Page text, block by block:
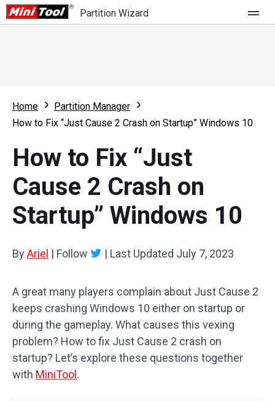
Partition Wizard
Partition Wizard Free
Partition Wizard Bootable
For Business
Feature
What's New
Comparison
Resource
User Manual
Disk Recovery
Home
Partition Manager
How to Fix “Just Cause 2 Crash on Startup” Windows 10
How to Fix “Just
Cause 2 Crash on
Startup” Windows 10
ByAriel | Follow | Last Updated July 7, 2023
A great many players complain about Just Cause 2
keeps crashing Windows 10 either on startup or
during the gameplay. What causes this vexing
problem? How to fix Just Cause 2 crash on
startup? Let’s explore these questions together
with MiniTool .